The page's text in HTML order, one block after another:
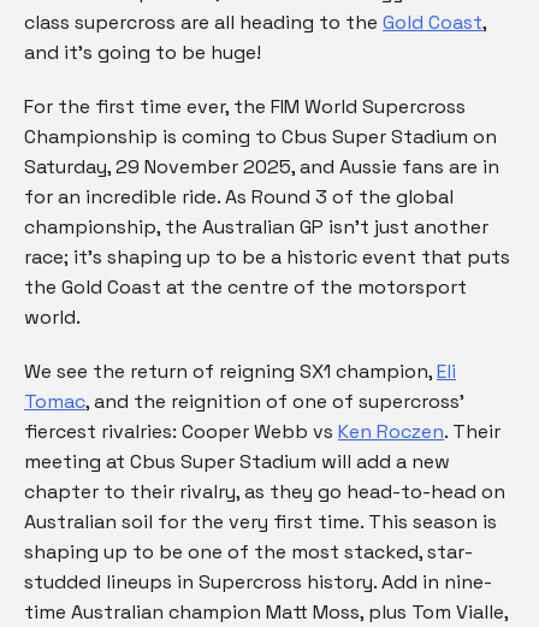
class supercross are all heading to the Gold Coast,
and it’s going to be huge!
For the first time ever, the FIM World Supercross
Championship is coming to Cbus Super Stadium on
Saturday, 29 November 2025, and Aussie fans are in
for an incredible ride. As Round 3 of the global
championship, the Australian GP isn’t just another
race; it’s shaping up to be a historic event that puts
the Gold Coast at the centre of the motorsport
world.
We see the return of reigning SX1 champion,Eli
Tomac, and the reignition of one of supercross’
fiercest rivalries: Cooper Webb vs Ken Roczen. Their
meeting at Cbus Super Stadium will add a new
chapter to their rivalry, as they go head-to-head on
Australian soil for the very first time. This season is
shaping up to be one of the most stacked, star-
studded lineups in Supercross history. Add in nine-
time Australian champion Matt Moss, plus Tom Vialle,